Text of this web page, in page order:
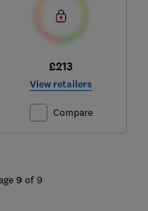
£213
View retailers
Compare
9 of 9